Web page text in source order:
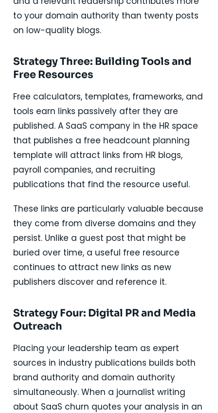
to your domain authority than twenty posts
on low-quality blogs.
Strategy Three: Building Tools and
Free Resources
Free calculators, templates, frameworks, and
tools earn links passively after they are
published. A SaaS company in the HR space
that publishes a free headcount planning
template will attract links from HR blogs,
payroll companies, and recruiting
publications that find the resource useful.
These links are particularly valuable because
they come from diverse domains and they
persist. Unlike a guest post that might be
buried over time, a useful free resource
continues to attract new links as new
publishers discover and reference it.
Strategy Four: Digital PR and Media
Outreach
Placing your leadership team as expert
sources in industry publications builds both
brand authority and domain authority
simultaneously. When a journalist writing
about SaaS churn quotes your analysis in an